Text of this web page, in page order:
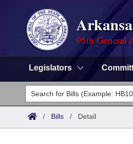
95th General
Legislators
Legislators
List All
Committees
/ Bills / Detail